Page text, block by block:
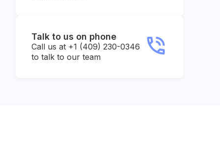
Talk to us on phone
Call us at +1 (409) 230-0346
to talk to our team